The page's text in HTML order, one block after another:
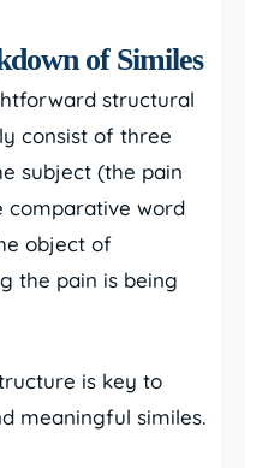
of Similes
structural
consist of three
subject (the pain
comparative word
object of
the pain is being
is key to
meaningful similes.